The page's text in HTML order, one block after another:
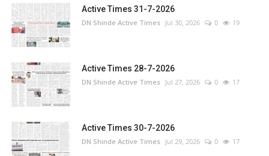
Active Times 31-7-2026
DN Shinde Active Times Jul 30, 2026 0 19
Active Times 28-7-2026
DN Shinde Active Times Jul 27, 2026 0 17
Active Times 30-7-2026
DN Shinde Active Times Jul 29, 2026 0 17